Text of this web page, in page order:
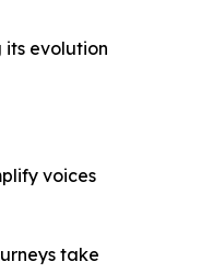
its evolution
voices
take